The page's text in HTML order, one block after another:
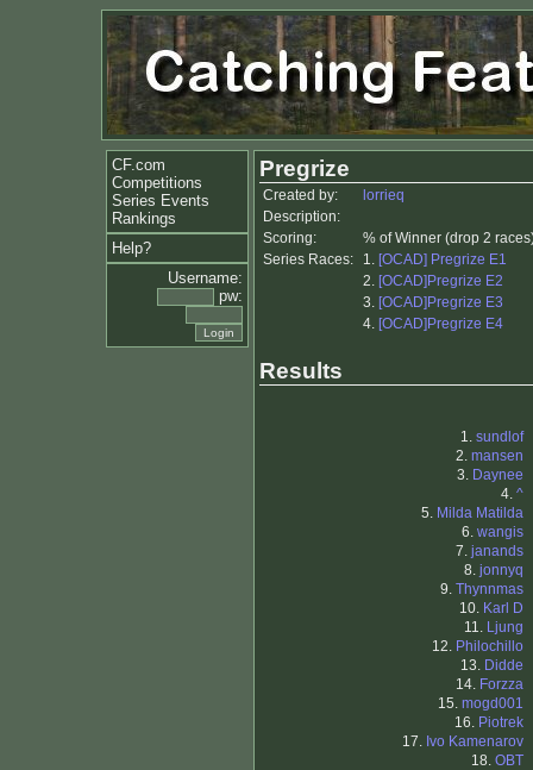
CF.com
Competitions
Series Events
Rankings
Help?
Username:
pw:
Pregrize
Created by:
lorrieq
Description:
Scoring:
% of Winner (drop 2
Series Races:
1. [OCAD] Pregrize E1
2. [OCAD]Pregrize E2
3. [OCAD]Pregrize E3
4. [OCAD]Pregrize E4
Results
1. sundlof
2. mansen
3. Daynee
4. ^
5. Milda Matilda
6. wangis
7. janands
8. jonnyq
9. Thynnmas
10. Karl D
11. Ljung
12. Philochillo
13. Didde
14. Forzza
15. mogd001
16. Piotrek
17. Ivo Kamenarov
18. OBT